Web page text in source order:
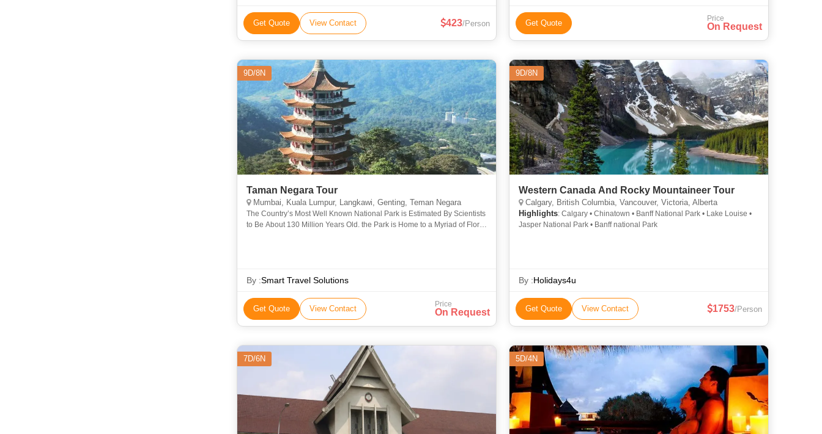
Get Quote View Contact 423/Person Get Quote Price
On Request
9D/8N
Taman Negara Tour
Mumbai, Kuala Lumpur, Langkawi, Genting, Teman Negara
The Country’s Most Well Known National Park is Estimated By Scientists
to Be About 130 Million Years Old. the Park is Home to a Myriad of Flora
By :Smart Travel Solutions
Get Quote View Contact Price
On Request
9D/8N
Western Canada And Rocky Mountaineer Tour
Calgary, British Columbia, Vancouver, Victoria, Alberta
Highlights: Calgary • Chinatown • Banff National Park • Lake Louise •
Jasper National Park • Banff national Park
By :Holidays4u
Get Quote View Contact 1753/Person
7D/6N 5D/4N